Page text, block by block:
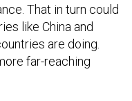
That in turn could
like China and
are doing.
far-reaching